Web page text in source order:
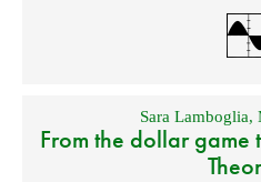
Sara Lamboglia,
From the dollar game